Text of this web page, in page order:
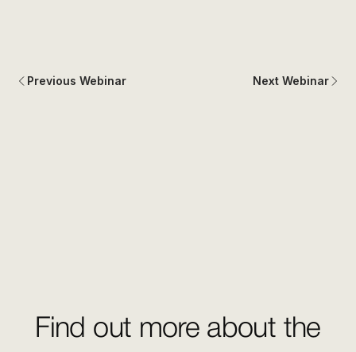
Previous Webinar Next Webinar
Find out more about the